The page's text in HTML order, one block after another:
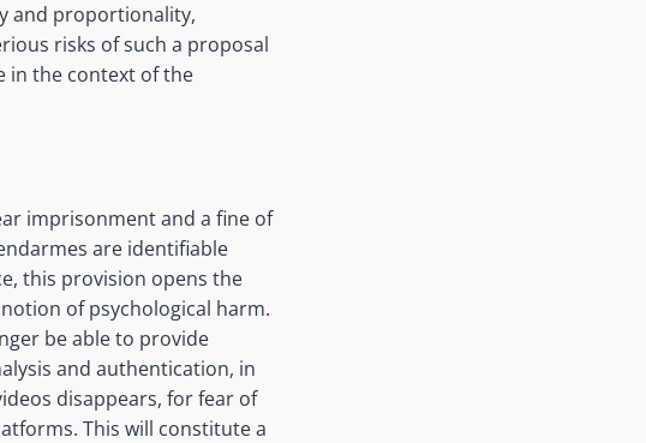
and proportionality,
risks of such a proposal
in the context of the
imprisonment and a fine of
are identifiable
this provision opens the
of psychological harm.
be able to provide
and authentication, in
disappears, for fear of
This will constitute a